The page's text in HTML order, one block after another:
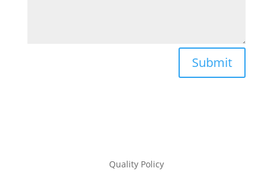
Submit
Quality Policy